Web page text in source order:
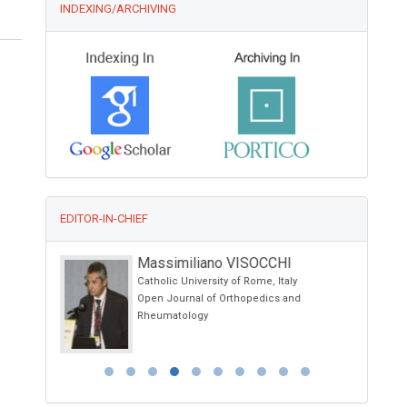
INDEXING/ARCHIVING
EDITOR-IN-CHIEF
Massimiliano VISOCCHI
Catholic University of Rome, Italy
Open Journal of Orthopedics and
Rheumatology